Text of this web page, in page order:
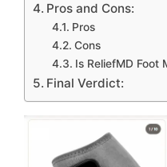
Pros and Cons:
Pros
Cons
Is ReliefMD Foot
Final Verdict: